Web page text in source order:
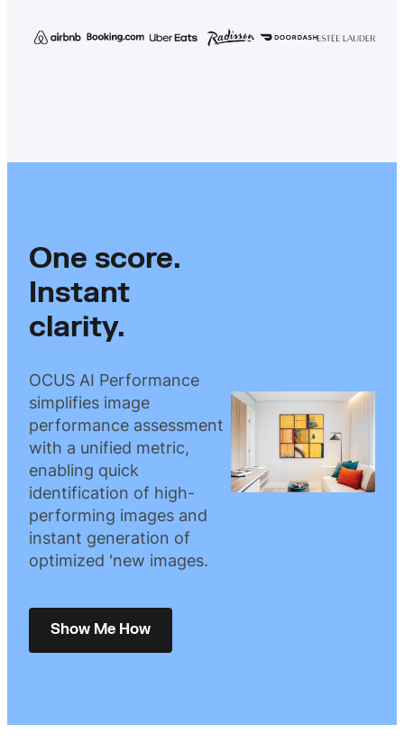
One score.
Instant
clarity.
OCUS AI Performance
simplifies image
performance assessment
with a unified metric,
enabling quick
identification of high-
performing images and
instant generation of
optimized 'new images.
Show Me How